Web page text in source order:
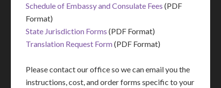
Schedule of Embassy and Consulate Fees (PDF
Format)
State Jurisdiction Forms (PDF Format)
Translation Request Form(PDF Format)
Please contact our office so we can email you the
instructions, cost, and order forms specific to your